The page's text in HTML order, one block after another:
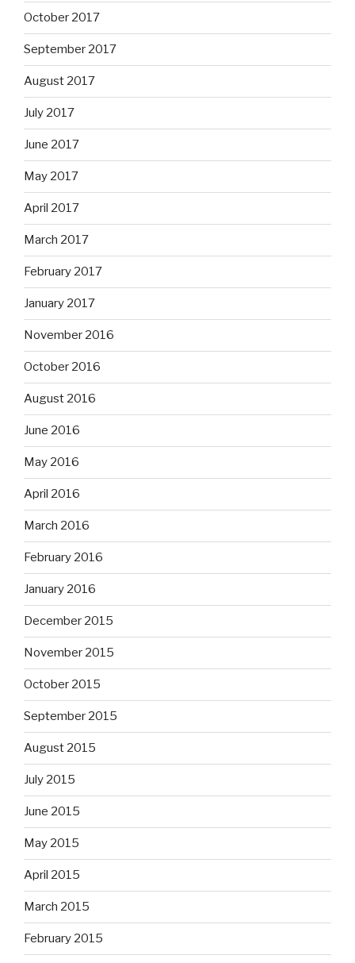
October 2017
September 2017
August 2017
July 2017
June 2017
May 2017
April 2017
March 2017
February 2017
January 2017
November 2016
October 2016
August 2016
June 2016
May 2016
April 2016
March 2016
February 2016
January 2016
December 2015
November 2015
October 2015
September 2015
August 2015
July 2015
June 2015
May 2015
April 2015
March 2015
February 2015